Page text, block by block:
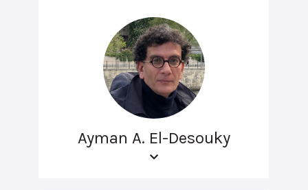
Ayman A. El-Desouky